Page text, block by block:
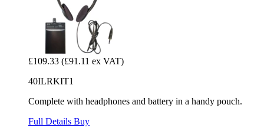
£109.33 (£91.11 ex VAT)
40ILRKIT1
Complete with headphones and battery in a handy pouch.
Full Details Buy